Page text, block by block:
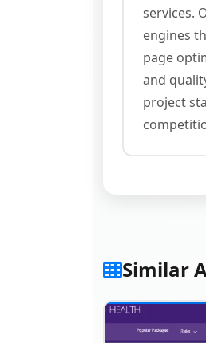
services.
engines
page
and
project
Similar